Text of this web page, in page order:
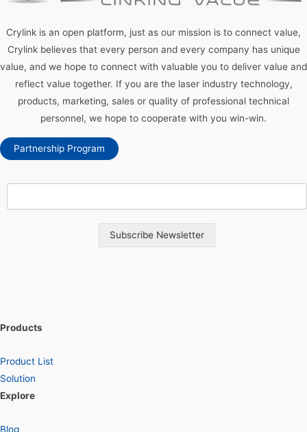
Crylink is an open platform, just as our mission is to connect value,
Crylink believes that every person and every company has unique
value, and we hope to connect with valuable you to deliver value and
reflect value together. If you are the laser industry technology,
products, marketing, sales or quality of professional technical
personnel, we hope to cooperate with you win-win.
Partnership Program
Subscribe Newsletter
Products
Product List
Solution
Explore
Blog